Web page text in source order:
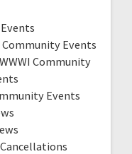
Community Events
Community
Events